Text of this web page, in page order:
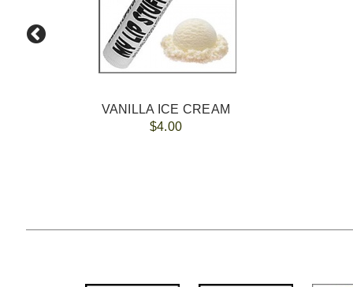
VANILLA ICE CREAM
$4.00